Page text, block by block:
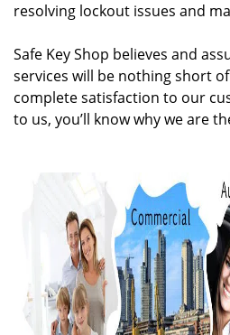
resolving lockout issues and
Safe Key Shop believes and
services will be nothing short
complete satisfaction to our
to us, you’ll know why we are